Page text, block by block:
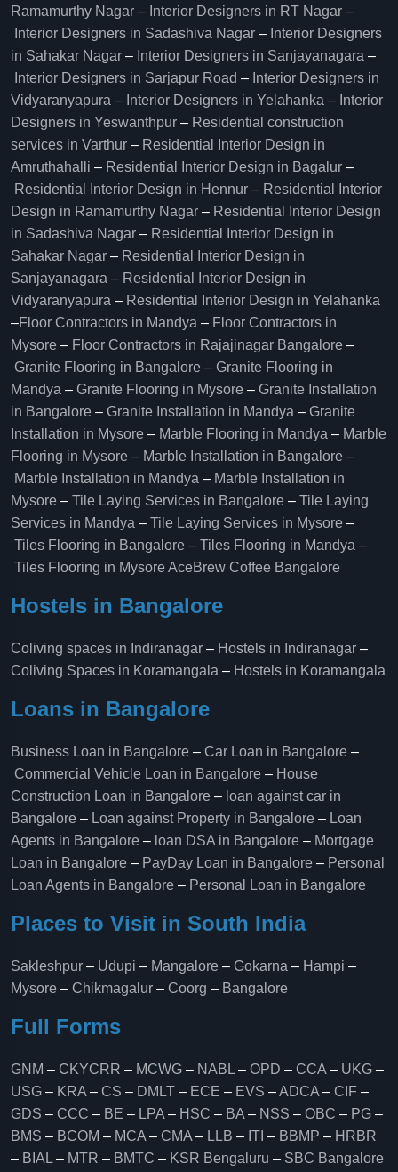
Ramamurthy Nagar – Interior Designers in RT Nagar –
Interior Designers in Sadashiva Nagar – Interior Designers
in Sahakar Nagar – Interior Designers in Sanjayanagara –
Interior Designers in Sarjapur Road – Interior Designers in
Vidyaranyapura – Interior Designers in Yelahanka – Interior
Designers in Yeswanthpur – Residential construction
services in Varthur – Residential Interior Design in
Amruthahalli – Residential Interior Design in Bagalur –
Residential Interior Design in Hennur – Residential Interior
Design in Ramamurthy Nagar – Residential Interior Design
in Sadashiva Nagar – Residential Interior Design in
Sahakar Nagar – Residential Interior Design in
Sanjayanagara – Residential Interior Design in
Vidyaranyapura – Residential Interior Design in Yelahanka
–Floor Contractors in Mandya – Floor Contractors in
Mysore – Floor Contractors in Rajajinagar Bangalore –
Granite Flooring in Bangalore – Granite Flooring in
Mandya – Granite Flooring in Mysore – Granite Installation
in Bangalore – Granite Installation in Mandya – Granite
Installation in Mysore – Marble Flooring in Mandya – Marble
Flooring in Mysore – Marble Installation in Bangalore –
Marble Installation in Mandya – Marble Installation in
Mysore – Tile Laying Services in Bangalore – Tile Laying
Services in Mandya – Tile Laying Services in Mysore –
Tiles Flooring in Bangalore – Tiles Flooring in Mandya –
Tiles Flooring in MysoreAceBrew Coffee Bangalore
Hostels in Bangalore
Coliving spaces in Indiranagar – Hostels in Indiranagar –
Coliving Spaces in Koramangala – Hostels in Koramangala
Loans in Bangalore
Business Loan in Bangalore – Car Loan in Bangalore –
Commercial Vehicle Loan in Bangalore – House
Construction Loan in Bangalore – loan against car in
Bangalore – Loan against Property in Bangalore – Loan
Agents in Bangalore – loan DSA in Bangalore – Mortgage
Loan in Bangalore – PayDay Loan in Bangalore – Personal
Loan Agents in Bangalore – Personal Loan in Bangalore
Places to Visit in South India
Sakleshpur – Udupi – Mangalore – Gokarna – Hampi –
Mysore – Chikmagalur – Coorg – Bangalore
Full Forms
GNM – CKYCRR – MCWG – NABL – OPD – CCA – UKG –
USG – KRA – CS – DMLT – ECE – EVS –ADCA – CIF –
GDS – CCC – BE – LPA – HSC – BA – NSS – OBC – PG –
BMS – BCOM – MCA – CMA – LLB – ITI – BBMP – HRBR
– BIAL – MTR – BMTC – KSR Bengaluru – SBC Bangalore